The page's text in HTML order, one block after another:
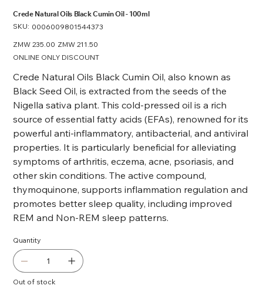
Crede Natural Oils Black Cumin Oil - 100ml
SKU: SKU
0006009801544373
0006009801544373
Original
ZMW 235.00 Sale
ZMW 211.50
ONLINE ONLY DISCOUNT
Crede Natural Oils Black Cumin Oil, also known as
Black Seed Oil, is extracted from the seeds of the
Nigella sativa plant. This cold-pressed oil is a rich
source of essential fatty acids (EFAs), renowned for its
powerful anti-inflammatory, antibacterial, and antiviral
properties. It is particularly beneficial for alleviating
symptoms of arthritis, eczema, acne, psoriasis, and
other skin conditions. The active compound,
thymoquinone, supports inflammation regulation and
promotes better sleep quality, including improved
REM and Non-REM sleep patterns.
Quantity
Out of stock